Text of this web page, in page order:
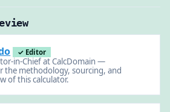
✓ Editor
in-Chief at CalcDomain —
the methodology, sourcing, and
of this calculator.